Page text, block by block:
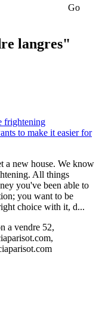
langres"
frightening
to make it easier for
a new house. We know
All things
you've been able to
you want to be
choice with it, d...
a vendre 52,